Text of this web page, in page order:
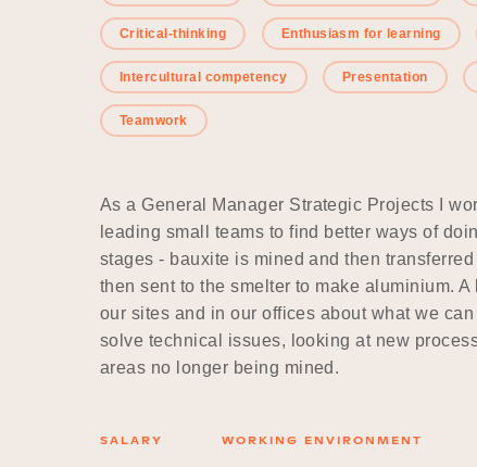
Critical-thinking Enthusiasm for learning
Intercultural competency Presentation
Teamwork
As a General Manager Strategic Projects I
leading small teams to find better ways of
stages - bauxite is mined and then
then sent to the smelter to make aluminium.
our sites and in our offices about what we
solve technical issues, looking at new
areas no longer being mined.
SALARY WORKING ENVIRONMENT